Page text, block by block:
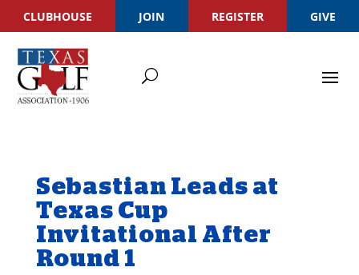
CLUBHOUSE JOIN REGISTER GIVE
Sebastian Leads at
Texas Cup
Invitational After
Round 1